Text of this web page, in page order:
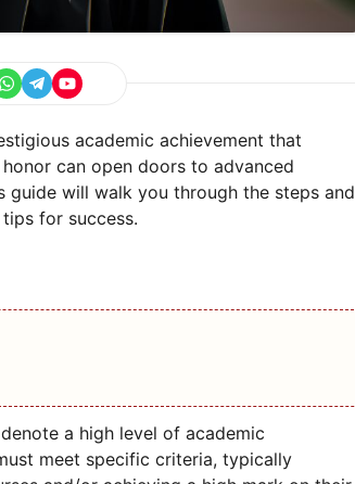
academic achievement that
can open doors to advanced
will walk you through the steps and
for success.
a high level of academic
meet specific criteria, typically